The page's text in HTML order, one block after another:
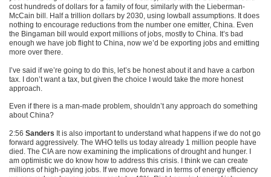
cost hundreds of dollars for a family of four, similarly with the Lieberman-
McCain bill. Half a trillion dollars by 2030, using lowball assumptions. It does
nothing to encourage reductions from the number one emitter, China. Even
the Bingaman bill would export millions of jobs, mostly to China. It’s bad
enough we have job flight to China, now we’d be exporting jobs and emitting
more over there.
I’ve said if we’re going to do this, let’s be honest about it and have a carbon
tax. I don’t want a tax, but given the choice I would take the more honest
approach.
Even if there is a man-made problem, shouldn’t any approach do something
about China?
2:56 Sanders It is also important to understand what happens if we do not go
forward aggressively. The WHO tells us today already 1 million people have
died. The CIAare now examining the implications of drought and hunger. I
am optimistic we do know how to address this crisis. I think we can create
millions of high-paying jobs. If we move forward in terms of energy efficiency